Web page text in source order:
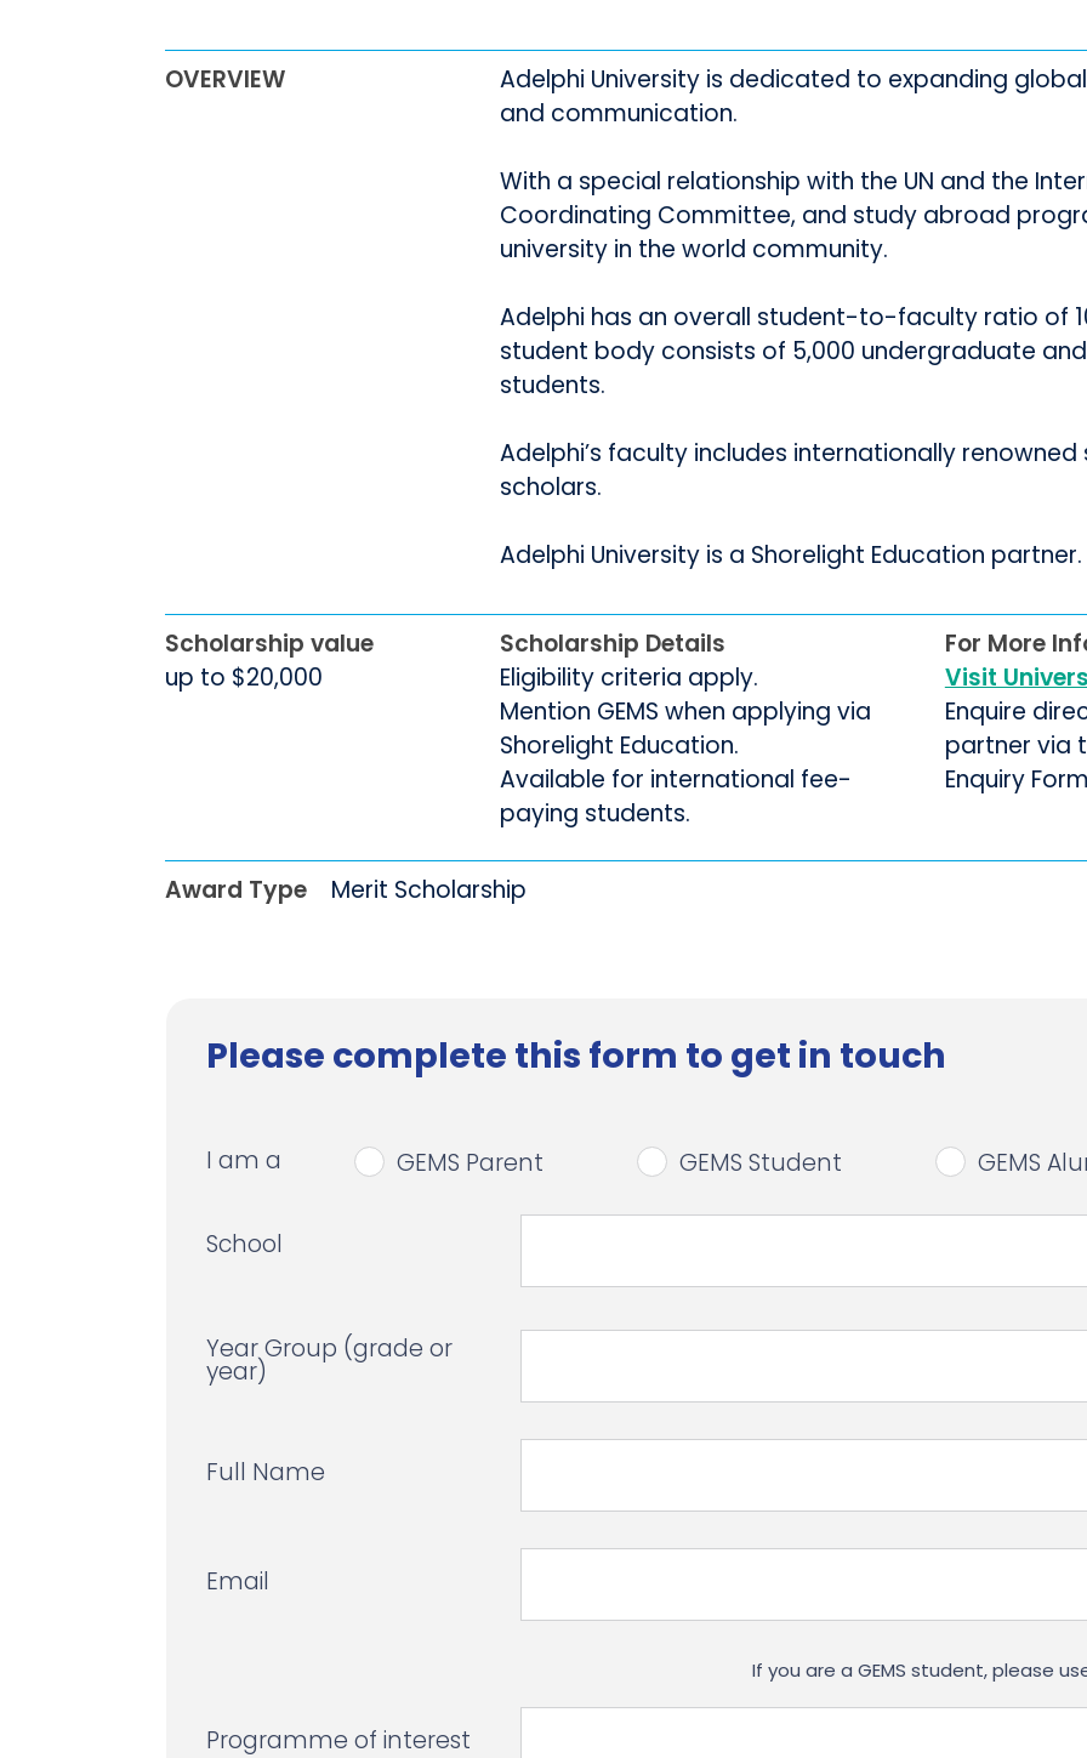
OVERVIEW
Adelphi University is dedicated to expanding
and communication.
With a special relationship with the UN and the
Coordinating Committee, and study abroad
university in the world community.
Adelphi has an overall student-to-faculty ratio of
student body consists of 5,000 undergraduate
students.
Adelphi’s faculty includes internationally
scholars.
Adelphi University is a Shorelight Education partner.
Scholarship value
up to $20,000
Scholarship Details
Eligibility criteria apply.
Mention GEMS when applying via
Shorelight Education.
Available for international fee-
paying students.
For More
Visit
Enquire
partner via
Enquiry
Award Type Merit Scholarship
Please complete this form to get in touch
I am a GEMS Parent GEMS Student GEMS
School
Year Group (grade or
year)
Full Name
Email
If you are a GEMS student, please
Programme of interest